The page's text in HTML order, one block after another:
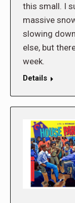
this small. I
massive
slowing
else, but
week.
Details